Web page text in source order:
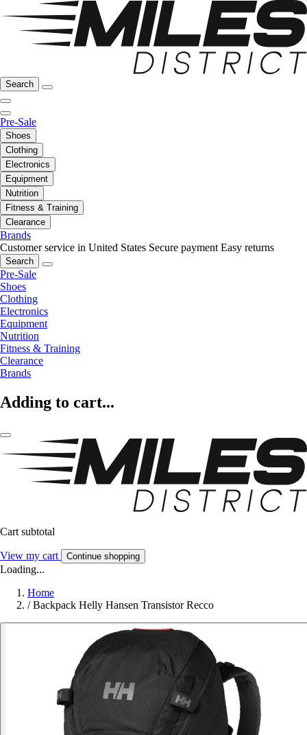
Search
Pre-Sale
Shoes
Clothing
Electronics
Equipment
Nutrition
Fitness & Training
Clearance
Brands
Customer service in United States Secure payment Easy returns
Search
Pre-Sale
Shoes
Clothing
Electronics
Equipment
Nutrition
Fitness & Training
Clearance
Brands
Adding to cart...
Cart subtotal
View my cart Continue shopping
Loading...
Home
/ Backpack Helly Hansen Transistor Recco